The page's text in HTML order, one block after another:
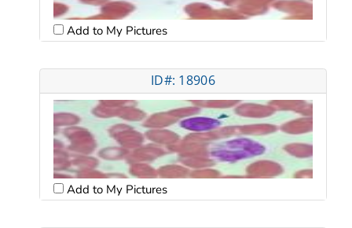
Add to My Pictures
ID#: 18906
Add to My Pictures